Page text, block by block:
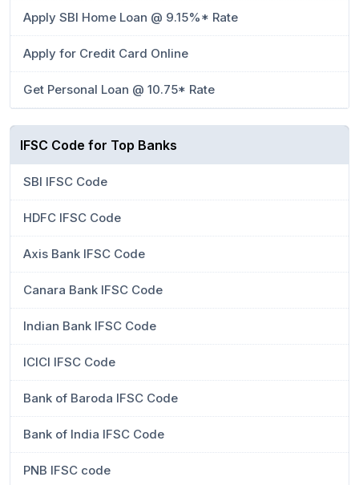
Apply SBI Home Loan @ 9.15%* Rate
Apply for Credit Card Online
Get Personal Loan @ 10.75* Rate
IFSC Code for Top Banks
SBI IFSC Code
HDFC IFSC Code
Axis Bank IFSC Code
Canara Bank IFSC Code
Indian Bank IFSC Code
ICICI IFSC Code
Bank of Baroda IFSC Code
Bank of India IFSC Code
PNB IFSC code